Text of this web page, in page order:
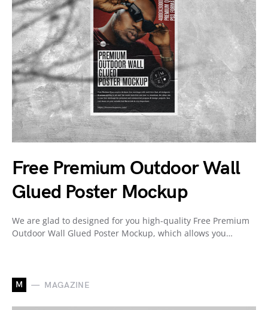
Free Premium Outdoor Wall
Glued Poster Mockup
We are glad to designed for you high-quality Free Premium
Outdoor Wall Glued Poster Mockup, which allows you…
M MAGAZINE